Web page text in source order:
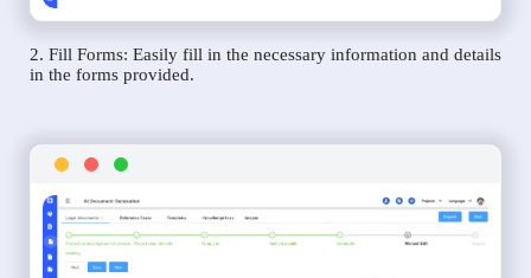
2. Fill Forms: Easily fill in the necessary information and details
in the forms provided.